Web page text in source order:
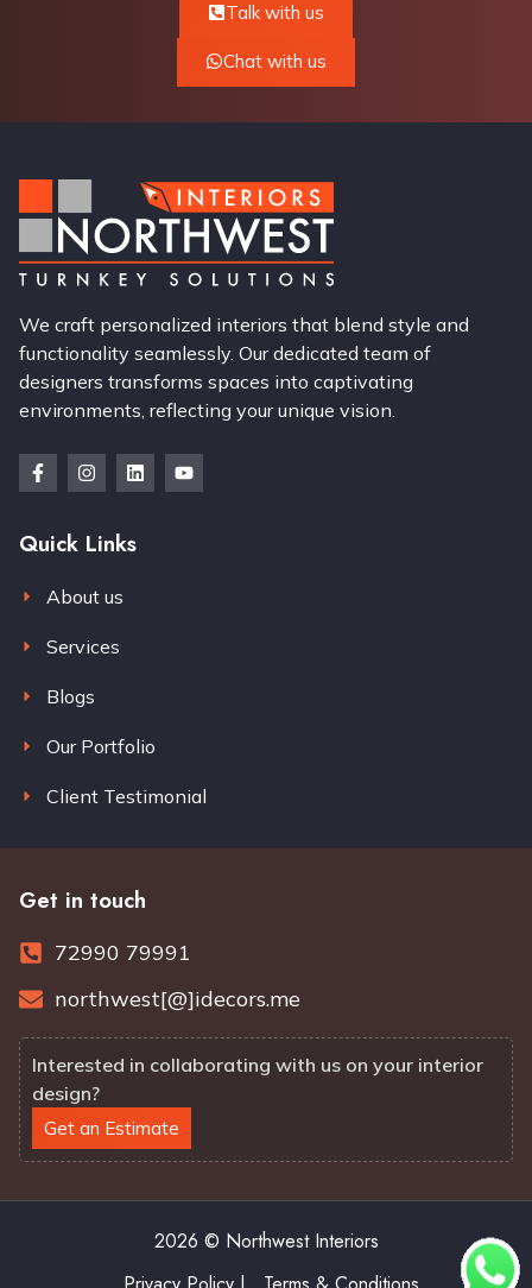
Talk with us
Chat with us
We craft personalized interiors that blend style and
functionality seamlessly. Our dedicated team of
designers transforms spaces into captivating
environments, reflecting your unique vision.
Quick Links
About us
Services
Blogs
Our Portfolio
Client Testimonial
Get in touch
72990 79991
northwest[@]idecors.me
Interested in collaborating with us on your interior
design?
Get an Estimate
2026 © Northwest Interiors